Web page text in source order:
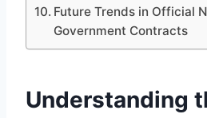
Future Trends in Official
Government Contracts
Understanding